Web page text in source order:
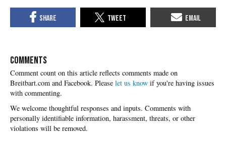
COMMENTS
Please let us know if you're having issues
with commenting.